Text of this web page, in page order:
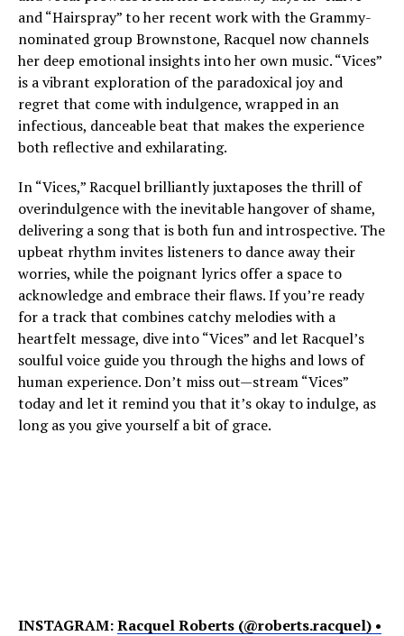
and “Hairspray” to her recent work with the Grammy-
nominated group Brownstone, Racquel now channels
her deep emotional insights into her own music. “Vices”
is a vibrant exploration of the paradoxical joy and
regret that come with indulgence, wrapped in an
infectious, danceable beat that makes the experience
both reflective and exhilarating.
In “Vices,” Racquel brilliantly juxtaposes the thrill of
overindulgence with the inevitable hangover of shame,
delivering a song that is both fun and introspective. The
upbeat rhythm invites listeners to dance away their
worries, while the poignant lyrics offer a space to
acknowledge and embrace their flaws. If you’re ready
for a track that combines catchy melodies with a
heartfelt message, dive into “Vices” and let Racquel’s
soulful voice guide you through the highs and lows of
human experience. Don’t miss out—stream “Vices”
today and let it remind you that it’s okay to indulge, as
long as you give yourself a bit of grace.
INSTAGRAM:Racquel Roberts (@roberts.racquel) •